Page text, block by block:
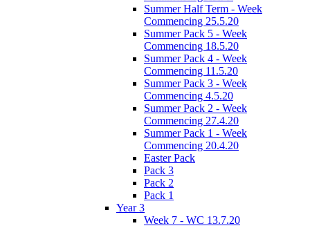
Summer Half Term - Week
Commencing 25.5.20
Summer Pack 5 - Week
Commencing 18.5.20
Summer Pack 4 - Week
Commencing 11.5.20
Summer Pack 3 - Week
Commencing 4.5.20
Summer Pack 2 - Week
Commencing 27.4.20
Summer Pack 1 - Week
Commencing 20.4.20
Easter Pack
Pack 3
Pack 2
Pack 1
Year 3
Week 7 - WC 13.7.20